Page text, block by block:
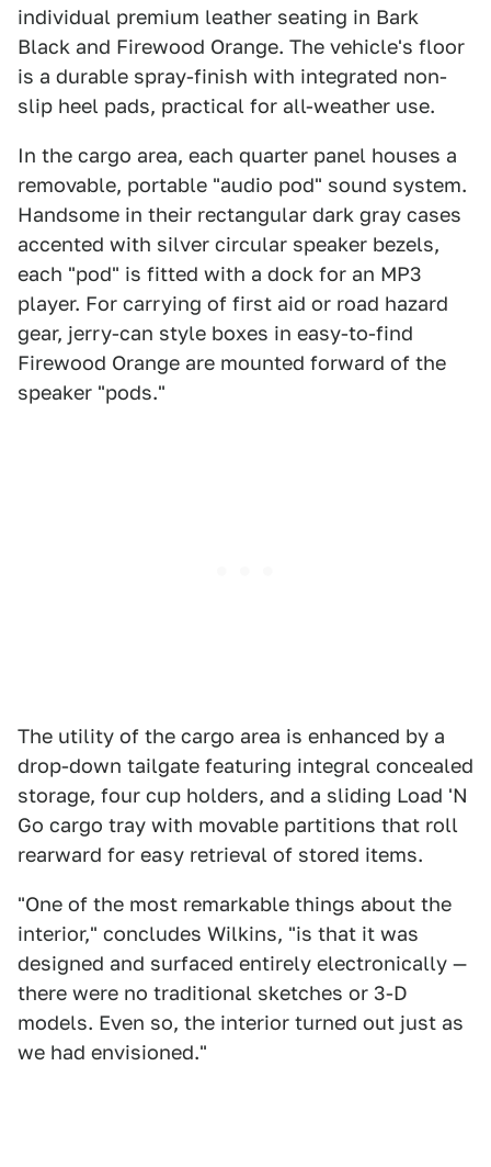
individual premium leather seating in Bark
Black and Firewood Orange. The vehicle's floor
is a durable spray-finish with integrated non-
slip heel pads, practical for all-weather use.
In the cargo area, each quarter panel houses a
removable, portable "audio pod" sound system.
Handsome in their rectangular dark gray cases
accented with silver circular speaker bezels,
each "pod" is fitted with a dock for an MP3
player. For carrying of first aid or road hazard
gear, jerry-can style boxes in easy-to-find
Firewood Orange are mounted forward of the
speaker "pods."
The utility of the cargo area is enhanced by a
drop-down tailgate featuring integral concealed
storage, four cup holders, and a sliding Load 'N
Go cargo tray with movable partitions that roll
rearward for easy retrieval of stored items.
"One of the most remarkable things about the
interior," concludes Wilkins, "is that it was
designed and surfaced entirely electronically —
there were no traditional sketches or 3-D
models. Even so, the interior turned out just as
we had envisioned."